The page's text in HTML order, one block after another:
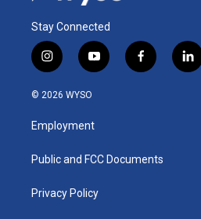
Stay Connected
i
n
s
a
g
a
y
o
u
b
f
a
k
l
i
© 2026 WYSO
Employment
Public and FCC Documents
Privacy Policy